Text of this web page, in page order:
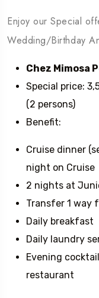
Enjoy our Special
Wedding/Birthday
Chez Mimosa
Special price:
(2 persons)
Benefit:
Cruise dinner
night on Cruise
2 nights at
Transfer 1 way
Daily breakfast
Daily laundry
Evening
restaurant